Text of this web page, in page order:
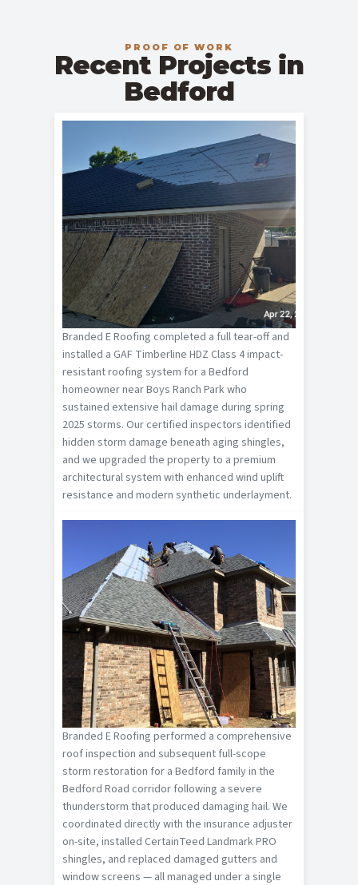
PROOF OF WORK
Recent Projects in
Bedford
Branded E Roofing completed a full tear-off and
installed a GAF Timberline HDZ Class 4 impact-
resistant roofing system for a Bedford
homeowner near Boys Ranch Park who
sustained extensive hail damage during spring
2025 storms. Our certified inspectors identified
hidden storm damage beneath aging shingles,
and we upgraded the property to a premium
architectural system with enhanced wind uplift
resistance and modern synthetic underlayment.
Branded E Roofing performed a comprehensive
roof inspection and subsequent full-scope
storm restoration for a Bedford family in the
Bedford Road corridor following a severe
thunderstorm that produced damaging hail. We
coordinated directly with the insurance adjuster
on-site, installed CertainTeed Landmark PRO
shingles, and replaced damaged gutters and
window screens — all managed under a single